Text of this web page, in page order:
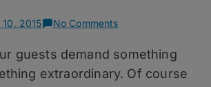
2015 No Commentson
Drink
Sacrilege:
38.
guests demand something
extraordinary. Of course